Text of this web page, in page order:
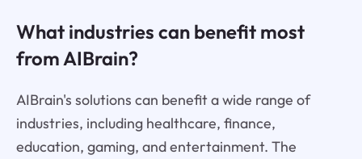
What industries can benefit most
from AIBrain?
AIBrain's solutions can benefit a wide range of
industries, including healthcare, finance,
education, gaming, and entertainment. The